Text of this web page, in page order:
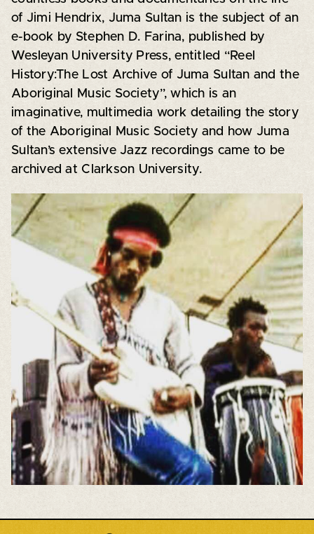
of Jimi Hendrix, Juma Sultan is the subject of an
e-book by Stephen D. Farina, published by
Wesleyan University Press, entitled “Reel
History:The Lost Archive of Juma Sultan and the
Aboriginal Music Society”, which is an
imaginative, multimedia work detailing the story
of the Aboriginal Music Society and how Juma
Sultan’s extensive Jazz recordings came to be
archived at Clarkson University.